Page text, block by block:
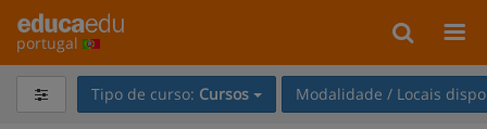
portugal
Tipo de curso: Cursos Modalidade / Locais